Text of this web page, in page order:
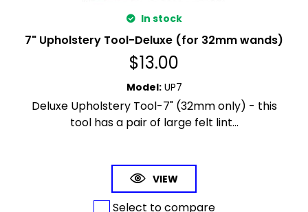
In stock
7" Upholstery Tool-Deluxe (for 32mm wands)
$13.00
Model: UP7
Deluxe Upholstery Tool-7" (32mm only) - this
tool has a pair of large felt lint...
VIEW
Select to compare